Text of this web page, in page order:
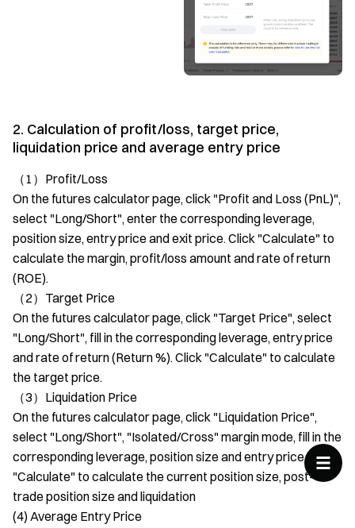
2. Calculation of profit/loss, target price,
liquidation price and average entry price
（1）Profit/Loss
On the futures calculator page, click "Profit and Loss (PnL)",
select "Long/Short", enter the corresponding leverage,
position size, entry price and exit price. Click "Calculate" to
calculate the margin, profit/loss amount and rate of return
(ROE).
（2）Target Price
On the futures calculator page, click "Target Price", select
"Long/Short", fill in the corresponding leverage, entry price
and rate of return (Return %). Click "Calculate" to calculate
the target price.
（3）Liquidation Price
On the futures calculator page, click "Liquidation Price",
select "Long/Short", "Isolated/Cross" margin mode, fill in the
corresponding leverage, position size and entry price. Click
"Calculate" to calculate the current position size, post-
trade position size and liquidation
(4) Average Entry Price